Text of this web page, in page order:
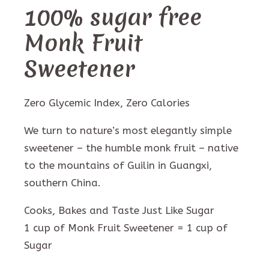
100% sugar free
Monk Fruit
Sweetener
Zero Glycemic Index, Zero Calories
We turn to nature’s most elegantly simple
sweetener – the humble monk fruit – native
to the mountains of Guilin in Guangxi,
southern China.
Cooks, Bakes and Taste Just Like Sugar
1 cup of Monk Fruit Sweetener = 1 cup of
Sugar